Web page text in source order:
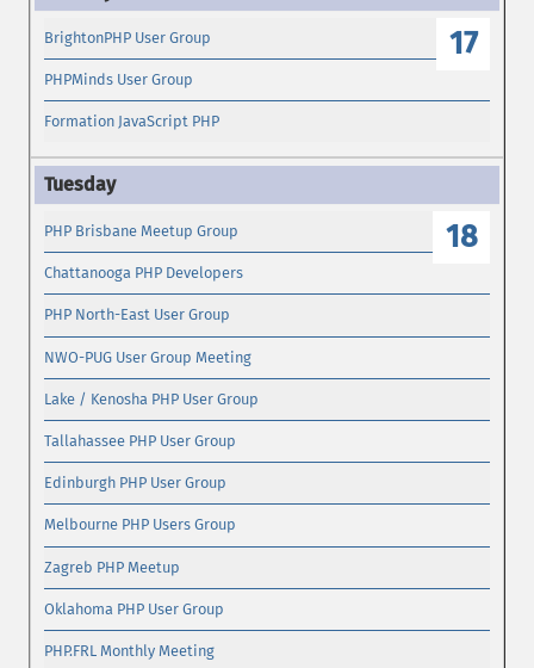
17
BrightonPHP User Group
PHPMinds User Group
Formation JavaScript PHP
18
PHP Brisbane Meetup Group
Chattanooga PHP Developers
PHP North-East User Group
NWO-PUG User Group Meeting
Lake / Kenosha PHP User Group
Tallahassee PHP User Group
Edinburgh PHP User Group
Melbourne PHP Users Group
Zagreb PHP Meetup
Oklahoma PHP User Group
PHP.FRL Monthly Meeting